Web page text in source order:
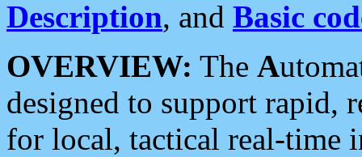
Description, and Basic
OVERVIEW: The A
designed to support rapid,
for local, tactical real-time